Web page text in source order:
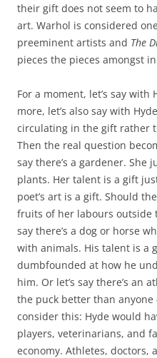
their gift does not seem to
art. Warhol is considered
preeminent artists and The
pieces the pieces amongst
For a moment, let’s say
more, let’s also say with
circulating in the gift rather
Then the real question
say there’s a gardener. She
plants. Her talent is a gift
poet’s art is a gift. Should
fruits of her labours outside
say there’s a dog or horse
with animals. His talent is a
dumbfounded at how he
him. Or let’s say there’s an
the puck better than anyone
consider this: Hyde would
players, veterinarians, and
economy. Athletes, doctors,